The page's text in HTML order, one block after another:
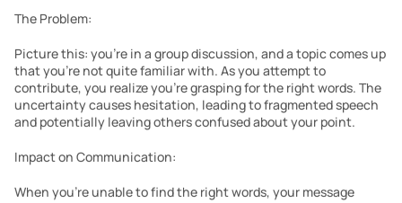
The Problem:
Picture this: you’re in a group discussion, and a topic comes up
that you’re not quite familiar with. As you attempt to
contribute, you realize you’re grasping for the right words. The
uncertainty causes hesitation, leading to fragmented speech
and potentially leaving others confused about your point.
Impact on Communication:
When you’re unable to find the right words, your message